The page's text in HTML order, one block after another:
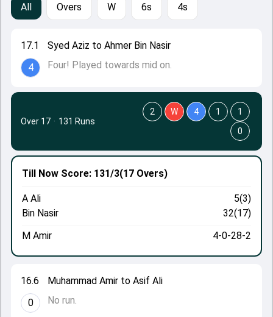
All Overs W 6s 4s
17.1
4
Syed Aziz to Ahmer Bin Nasir
Four! Played towards mid on.
16.6
0
Muhammad Amir to Asif Ali
No run.
Till Now Score: 131/3(17 Overs)
A Ali
5(3)
Bin Nasir
32(17)
M Amir
4-0-28-2
Over 17 · 131 Runs
2 W 4 1
1
0